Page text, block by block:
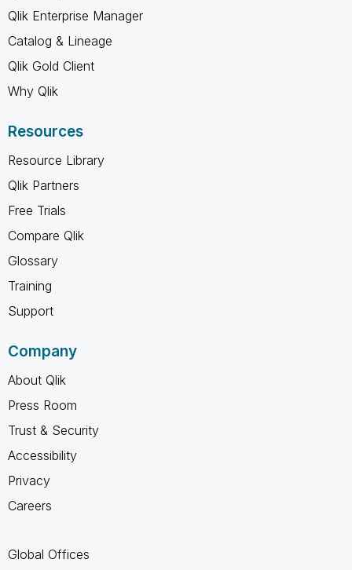
Qlik Enterprise Manager
Catalog & Lineage
Qlik Gold Client
Why Qlik
Resources
Resource Library
Qlik Partners
Free Trials
Compare Qlik
Glossary
Training
Support
Company
About Qlik
Press Room
Trust & Security
Accessibility
Privacy
Careers
Global Offices